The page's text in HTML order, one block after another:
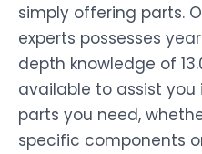
simply offering parts.
experts possesses
depth knowledge of
available to assist
parts you need,
specific components